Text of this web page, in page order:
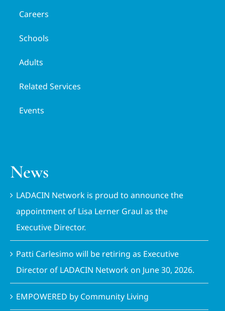
Careers
Schools
Adults
Related Services
Events
News
LADACIN Network is proud to announce the
appointment of Lisa Lerner Graul as the
Executive Director.
Patti Carlesimo will be retiring as Executive
Director of LADACIN Network on June 30, 2026.
EMPOWERED by Community Living